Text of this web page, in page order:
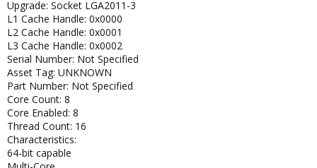
Upgrade: Socket LGA2011-3
L1 Cache Handle: 0x0000
L2 Cache Handle: 0x0001
L3 Cache Handle: 0x0002
Serial Number: Not Specified
Asset Tag: UNKNOWN
Part Number: Not Specified
Core Count: 8
Core Enabled: 8
Thread Count: 16
Characteristics:
64-bit capable